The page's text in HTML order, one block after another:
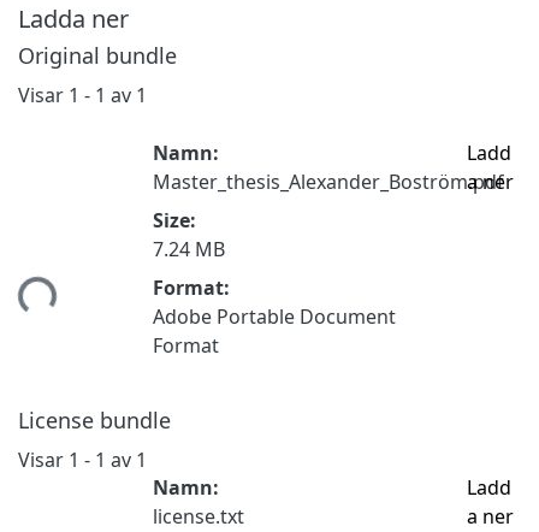
Ladda ner
Original bundle
Visar 1 - 1 av 1
Namn:
Master_thesis_Alexander_Boström.pdf
Size:
7.24 MB
Format:
Adobe Portable Document
Format
Ladd
a ner
License bundle
Visar 1 - 1 av 1
Namn:
license.txt
Ladd
a ner